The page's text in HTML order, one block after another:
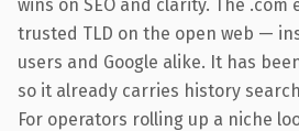
wins on SEO and clarity. The
trusted TLD on the open web —
users and Google alike. It has
so it already carries history
For operators rolling up a niche